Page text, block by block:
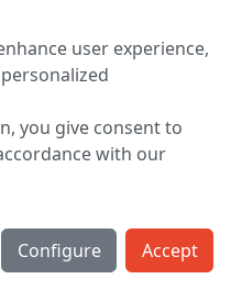
8 154 ₽
46
user experience,
you give consent to
with our
Configure Accept